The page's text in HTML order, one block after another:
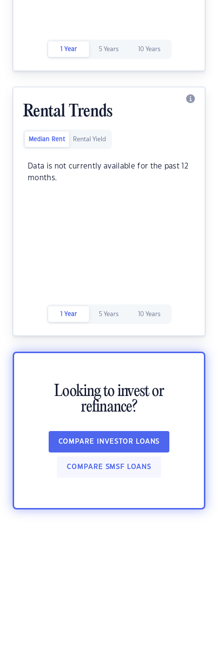
1 Year 5 Years 10 Years
Rental Trends
Median Rent Rental Yield
Data is not currently available for the past 12
months.
1 Year 5 Years 10 Years
Looking to invest or
refinance?
COMPARE INVESTOR LOANS
COMPARE SMSF LOANS